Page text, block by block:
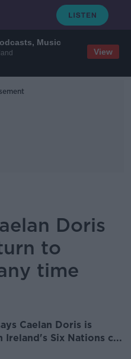
Music
View
Doris
to
time
Caelan Doris is
Six Nations c...